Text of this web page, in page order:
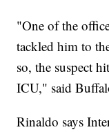
"One of the
tackled him to
so, the suspect
ICU," said
Rinaldo says